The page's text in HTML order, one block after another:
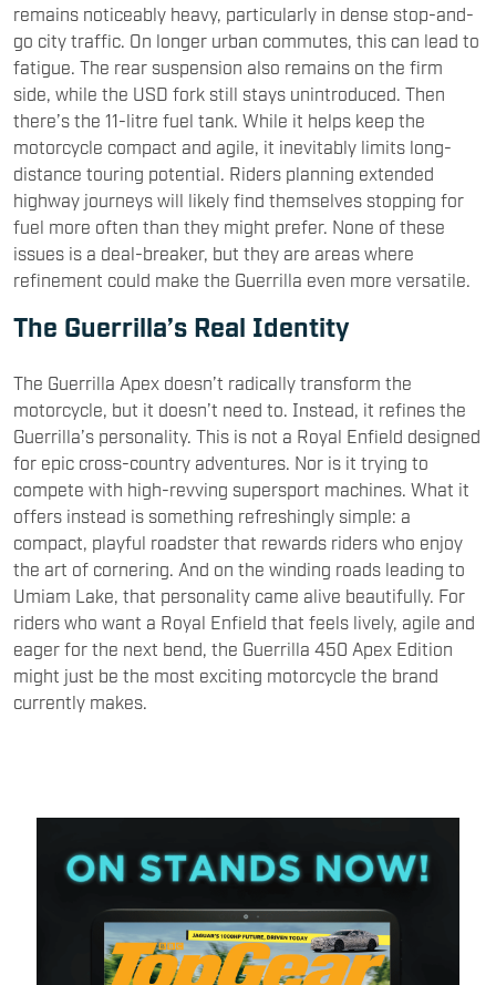
remains noticeably heavy, particularly in dense stop-and-
go city traffic. On longer urban commutes, this can lead to
fatigue. The rear suspension also remains on the firm
side, while the USD fork still stays unintroduced. Then
there’s the 11-litre fuel tank. While it helps keep the
motorcycle compact and agile, it inevitably limits long-
distance touring potential. Riders planning extended
highway journeys will likely find themselves stopping for
fuel more often than they might prefer. None of these
issues is a deal-breaker, but they are areas where
refinement could make the Guerrilla even more versatile.
The Guerrilla’s Real Identity
The Guerrilla Apex doesn’t radically transform the
motorcycle, but it doesn’t need to. Instead, it refines the
Guerrilla’s personality. This is not a Royal Enfield designed
for epic cross-country adventures. Nor is it trying to
compete with high-revving supersport machines. What it
offers instead is something refreshingly simple: a
compact, playful roadster that rewards riders who enjoy
the art of cornering. And on the winding roads leading to
Umiam Lake, that personality came alive beautifully. For
riders who want a Royal Enfield that feels lively, agile and
eager for the next bend, the Guerrilla 450 Apex Edition
might just be the most exciting motorcycle the brand
currently makes.